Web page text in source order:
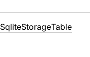
SqliteStorageTable